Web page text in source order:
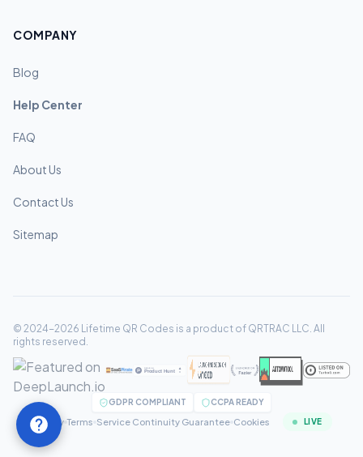
COMPANY
Blog
Help Center
FAQ
About Us
Contact Us
Sitemap
© 2024-2026 Lifetime QR Codes is a product of QRTRAC LLC. All
rights reserved.
GDPR COMPLIANT CCPA READY
Privacy Terms Service Continuity Guarantee Cookies LIVE